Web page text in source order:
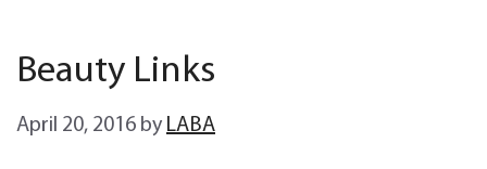
Beauty Links
April 20, 2016 by LABA